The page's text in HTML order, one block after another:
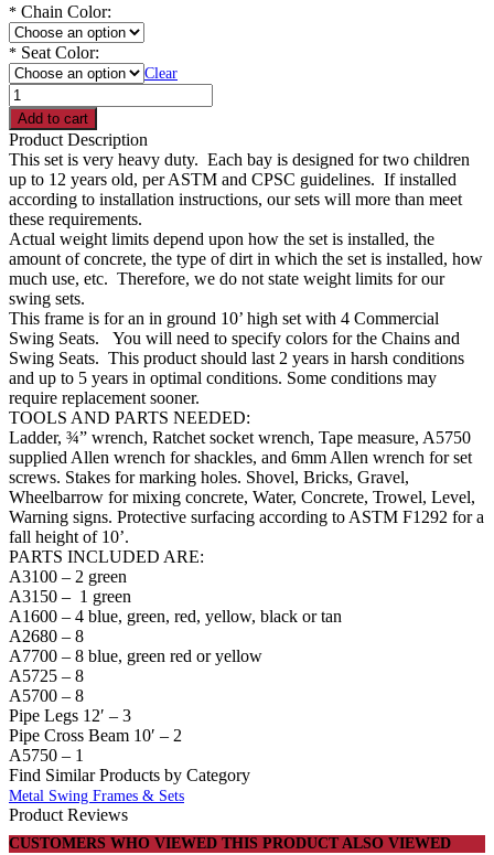
* Chain Color:
* Seat Color:
Clear
H5104
-
10'
High
5"
Swing
Frame
with
2
Bays
and
4
Commercial
Swing
Seats
quantity
Add to cart
Product Description
This set is very heavy duty. Each bay is designed for two children
up to 12 years old, per ASTM and CPSC guidelines. If installed
according to installation instructions, our sets will more than meet
these requirements.
Actual weight limits depend upon how the set is installed, the
amount of concrete, the type of dirt in which the set is installed, how
much use, etc. Therefore, we do not state weight limits for our
swing sets.
This frame is for an in ground 10’ high set with 4 Commercial
Swing Seats. You will need to specify colors for the Chains and
Swing Seats. This product should last 2 years in harsh conditions
and up to 5 years in optimal conditions. Some conditions may
require replacement sooner.
TOOLS AND PARTS NEEDED:
Ladder, ¾” wrench, Ratchet socket wrench, Tape measure, A5750
supplied Allen wrench for shackles, and 6mm Allen wrench for set
screws. Stakes for marking holes. Shovel, Bricks, Gravel,
Wheelbarrow for mixing concrete, Water, Concrete, Trowel, Level,
Warning signs. Protective surfacing according to ASTM F1292 for a
fall height of 10’.
PARTS INCLUDED ARE:
A3100 – 2 green
A3150 – 1 green
A1600 – 4 blue, green, red, yellow, black or tan
A2680 – 8
A7700 – 8 blue, green red or yellow
A5725 – 8
A5700 – 8
Pipe Legs 12′ – 3
Pipe Cross Beam 10′ – 2
A5750 – 1
Find Similar Products by Category
Metal Swing Frames & Sets
Product Reviews
CUSTOMERS WHO VIEWED THIS PRODUCT ALSO VIEWED